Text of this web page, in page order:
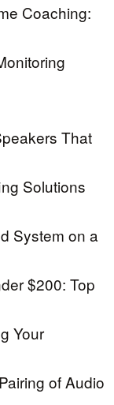
Coaching:
That
Solutions
System on a
$200: Top
Your
of Audio